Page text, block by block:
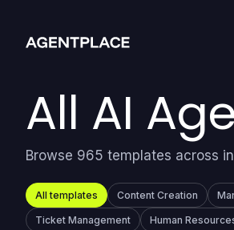
All AI
Browse 965 templates across
All templates Content Creation
Ticket Management Human